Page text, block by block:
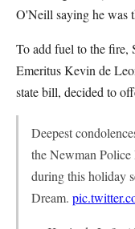
O'Neill saying he was
To add fuel to the fire,
Emeritus Kevin de
state bill, decided to
Deepest
the Newman Police
during this holiday
Dream.